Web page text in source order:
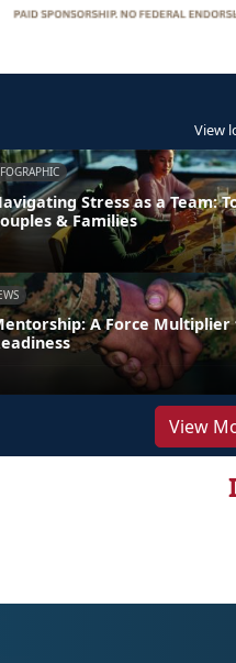
View
Stress as a Team:
& Families
A Force
View